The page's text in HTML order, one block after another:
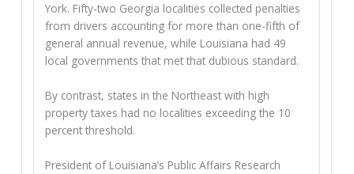
York. Fifty-two Georgia localities collected penalties
from drivers accounting for more than one-fifth of
general annual revenue, while Louisiana had 49
local governments that met that dubious standard.
By contrast, states in the Northeast with high
property taxes had no localities exceeding the 10
percent threshold.
President of Louisiana’s Public Affairs Research